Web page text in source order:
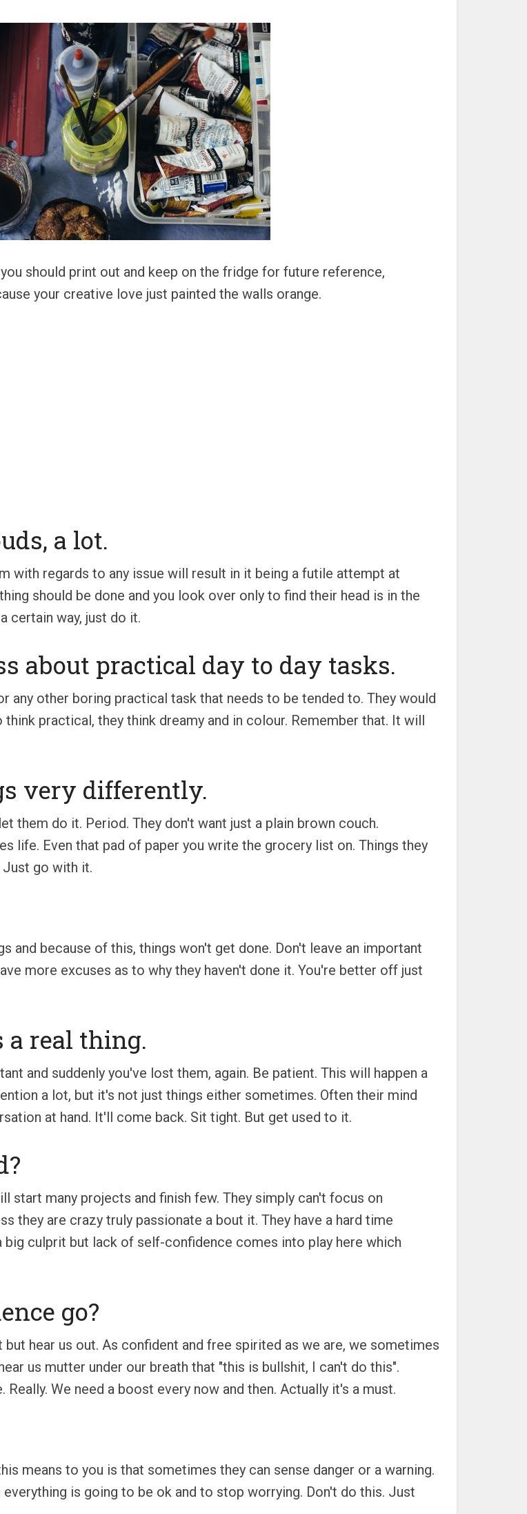
should print out and keep on the fridge for future reference,
your creative love just painted the walls orange.
a lot.
regards to any issue will result in it being a futile attempt at
should be done and you look over only to find their head is in the
certain way, just do it.
about practical day to day tasks.
any other boring practical task that needs to be tended to. They would
practical, they think dreamy and in colour. Remember that. It will
very differently.
them do it. Period. They don't want just a plain brown couch.
life. Even that pad of paper you write the grocery list on. Things they
Just go with it.
and because of this, things won't get done. Don't leave an important
more excuses as to why they haven't done it. You're better off just
a real thing.
and suddenly you've lost them, again. Be patient. This will happen a
a lot, but it's not just things either sometimes. Often their mind
at hand. It'll come back. Sit tight. But get used to it.
start many projects and finish few. They simply can't focus on
they are crazy truly passionate a bout it. They have a hard time
culprit but lack of self-confidence comes into play here which
go?
hear us out. As confident and free spirited as we are, we sometimes
us mutter under our breath that "this is bullshit, I can't do this".
We need a boost every now and then. Actually it's a must.
means to you is that sometimes they can sense danger or a warning.
is going to be ok and to stop worrying. Don't do this. Just